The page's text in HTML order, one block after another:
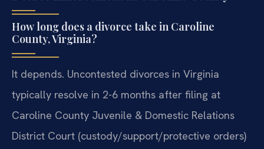
How long does a divorce take in Caroline
County, Virginia?
It depends. Uncontested divorces in Virginia
typically resolve in 2-6 months after filing at
Caroline County Juvenile & Domestic Relations
District Court (custody/support/protective orders)